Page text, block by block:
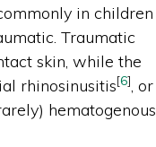
in children
Traumatic
skin, while the
rhinosinusitis[6], or
hematogenous